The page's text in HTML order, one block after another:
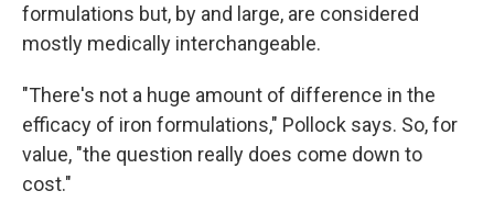
formulations but, by and large, are considered
mostly medically interchangeable.
"There's not a huge amount of difference in the
efficacy of iron formulations," Pollock says. So, for
value, "the question really does come down to
cost."